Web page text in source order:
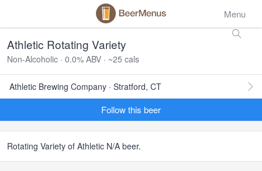
Menu
Athletic Rotating Variety
Non-Alcoholic · 0.0% ABV · ~25 cals
Athletic Brewing Company · Stratford, CT
Follow this beer
Rotating Variety of Athletic N/A beer.